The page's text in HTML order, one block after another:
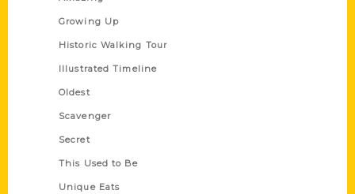
Growing Up
Historic Walking Tour
Illustrated Timeline
Oldest
Scavenger
Secret
This Used to Be
Unique Eats